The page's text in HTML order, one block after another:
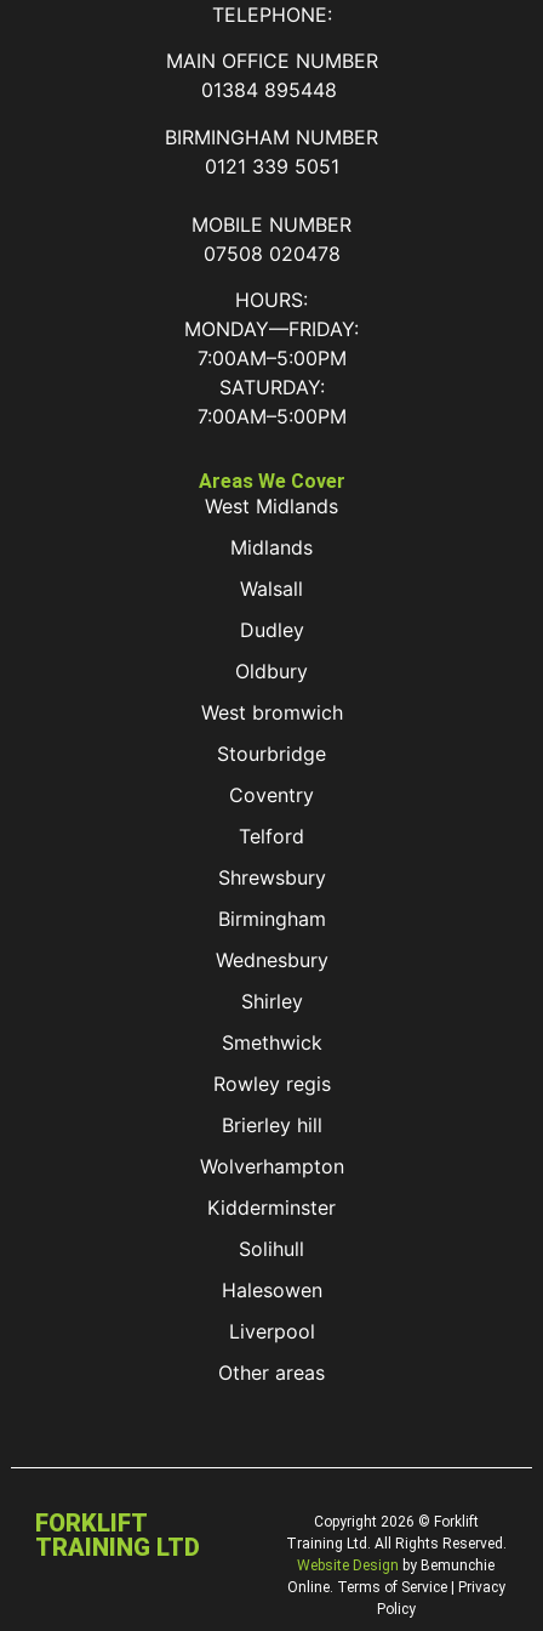
TELEPHONE:
MAIN OFFICE NUMBER
01384 895448
BIRMINGHAM NUMBER
0121 339 5051
MOBILE NUMBER
07508 020478
HOURS:
MONDAY—FRIDAY:
7:00AM–5:00PM
SATURDAY:
7:00AM–5:00PM
Areas We Cover
West Midlands
Midlands
Walsall
Dudley
Oldbury
West bromwich
Stourbridge
Coventry
Telford
Shrewsbury
Birmingham
Wednesbury
Shirley
Smethwick
Rowley regis
Brierley hill
Wolverhampton
Kidderminster
Solihull
Halesowen
Liverpool
Other areas
FORKLIFT
TRAINING LTD
Copyright 2026 © Forklift
Training Ltd. All Rights Reserved.
Website Design by Bemunchie
Online. Terms of Service | Privacy
Policy